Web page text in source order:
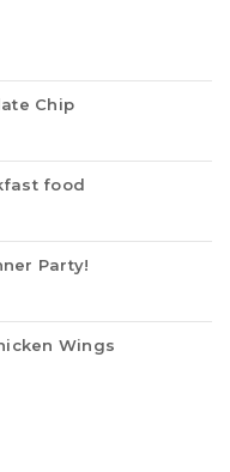
Chip
food
Party!
Wings